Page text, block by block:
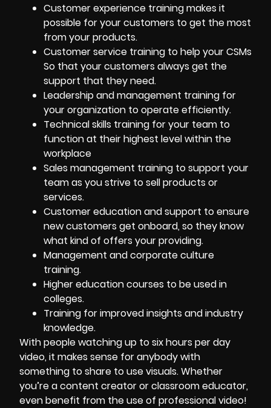
Customer experience trainingmakes it
possible for your customers to get the most
from your products.
Customer service training to help your CSMs
So that your customers always get the
support that they need.
Leadership and management training for
your organization to operate efficiently.
Technical skills training for your team to
function at their highest level within the
workplace
Sales management training to support your
team as you strive to sell products or
services.
Customer education and support to ensure
new customers get onboard, so they know
what kind of offers your providing.
Management and corporate culture
training.
Higher education courses to be used in
colleges.
Training for improved insights and industry
knowledge.
With people watching up to six hours per day
video, it makes sense for anybody with
something to share to use visuals. Whether
you’re a content creator or classroom educator,
even benefit from the use of professional video!